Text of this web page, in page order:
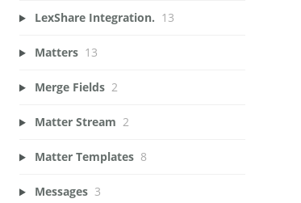
LexShare Integration. 13
Matters 13
Merge Fields 2
Matter Stream 2
Matter Templates 8
Messages 3